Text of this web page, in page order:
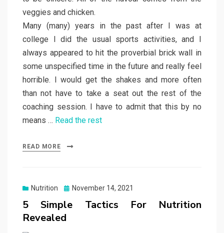
veggies and chicken.
Many (many) years in the past after I was at
college I did the usual sports activities, and I
always appeared to hit the proverbial brick wall in
some unspecified time in the future and really feel
horrible. I would get the shakes and more often
than not have to take a seat out the rest of the
coaching session. I have to admit that this by no
means … Read the rest
READ MORE
Nutrition
Posted
November 14, 2021
5 Simple Tactics For Nutrition
Revealed